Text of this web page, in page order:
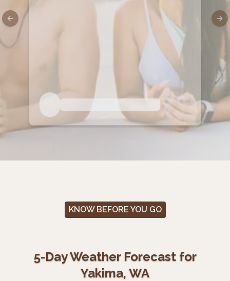
Previous slide
KNOW BEFORE YOU GO
5-Day Weather Forecast for
Yakima, WA